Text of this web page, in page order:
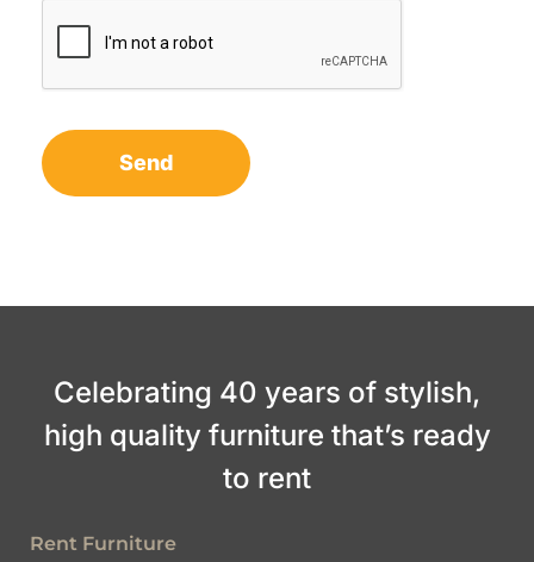
Celebrating 40 years of stylish,
high quality furniture that’s ready
to rent
Rent Furniture